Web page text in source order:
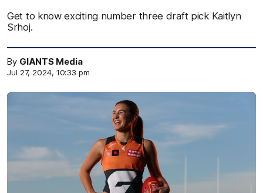
Get to know exciting number three draft pick Kaitlyn
Srhoj.
By GIANTS Media
Jul 27, 2024, 10:33 pm